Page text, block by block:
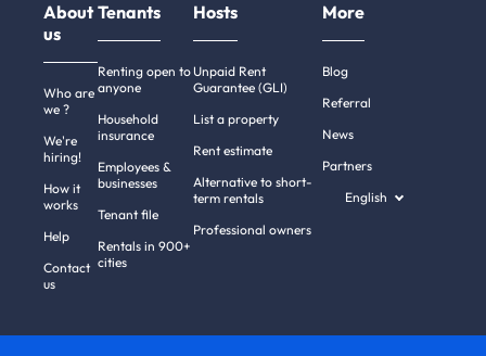
About
us
Who are
we ?
We're
hiring!
How it
works
Help
Contact
us
Tenants
Renting open to
anyone
Household
insurance
Employees &
businesses
Tenant file
Rentals in 900+
cities
Hosts
Unpaid Rent
Guarantee (GLI)
List a property
Rent estimate
Alternative to short-
term rentals
Professional owners
More
Blog
Referral
News
Partners
English